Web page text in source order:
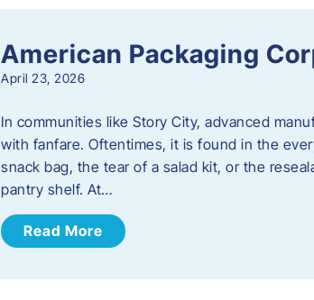
American Packaging
April 23, 2026
In communities like Story City, advanced
with fanfare. Oftentimes, it is found in the
snack bag, the tear of a salad kit, or the
pantry shelf. At…
Read More